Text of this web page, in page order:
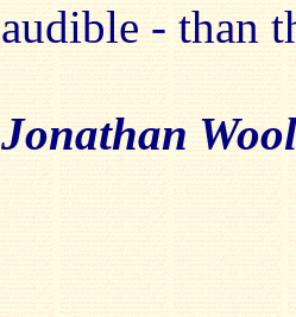
audible - than
Jonathan